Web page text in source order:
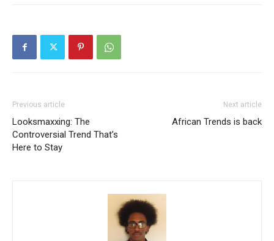
Previous article
Looksmaxxing: The
Controversial Trend That’s
Here to Stay
Next article
African Trends is back